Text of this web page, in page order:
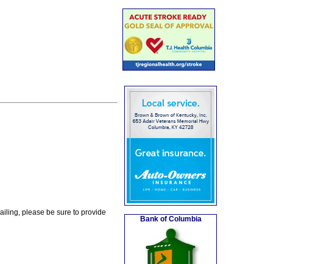
please be sure to provide
Bank of Columbia